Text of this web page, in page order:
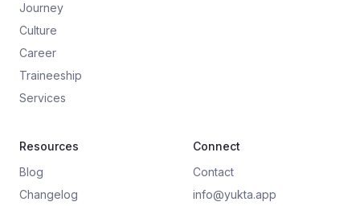
Journey
Culture
Career
Traineeship
Services
Resources
Blog
Changelog
Connect
Contact
info@yukta.app